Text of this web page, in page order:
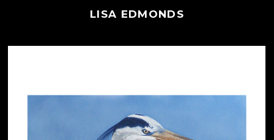
LISA EDMONDS